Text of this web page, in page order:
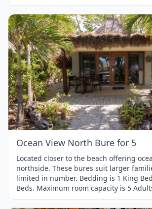
Item
1
of
4
Ocean View North Bure for 5
Located closer to the beach offering
northside. These bures suit larger
limited in number. Bedding is 1 King
Beds. Maximum room capacity is 5